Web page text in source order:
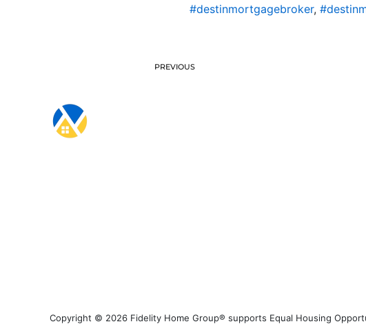
#destinmortgagebroker,
PREVIOUS
Copyright © 2026 Fidelity Home Group® supports Equal Housing